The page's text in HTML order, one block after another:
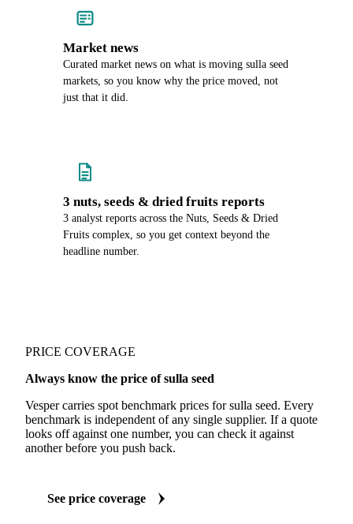
Market news
Curated market news on what is moving sulla seed
markets, so you know why the price moved, not
just that it did.
3 nuts, seeds & dried fruits reports
3 analyst reports across the Nuts, Seeds & Dried
Fruits complex, so you get context beyond the
headline number.
PRICE COVERAGE
Always know the price of sulla seed
Vesper carries spot benchmark prices for sulla seed. Every
benchmark is independent of any single supplier. If a quote
looks off against one number, you can check it against
another before you push back.
See price coverage